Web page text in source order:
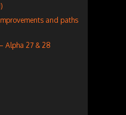
and paths
Alpha 27 & 28